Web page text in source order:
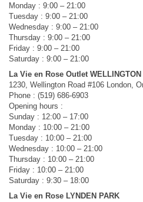
Monday : 9:00 – 21:00
Tuesday : 9:00 – 21:00
Wednesday : 9:00 – 21:00
Thursday : 9:00 – 21:00
Friday : 9:00 – 21:00
Saturday : 9:00 – 21:00
La Vie en Rose Outlet WELLINGTON
1230, Wellington Road #106 London,
Phone : (519) 686-6903
Opening hours :
Sunday : 12:00 – 17:00
Monday : 10:00 – 21:00
Tuesday : 10:00 – 21:00
Wednesday : 10:00 – 21:00
Thursday : 10:00 – 21:00
Friday : 10:00 – 21:00
Saturday : 9:30 – 18:00
La Vie en Rose LYNDEN PARK